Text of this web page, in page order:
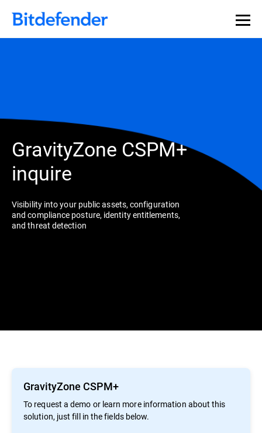
GravityZone CSPM+
inquire
Visibility into your public assets, configuration
and compliance posture, identity entitlements,
and threat detection
GravityZone CSPM+
To request a demo or learn more information about this
solution, just fill in the fields below.